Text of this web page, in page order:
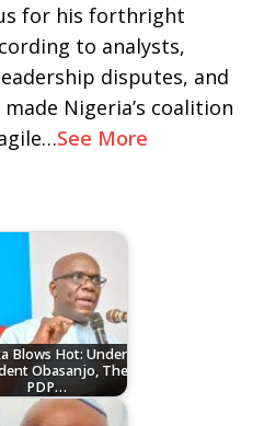
for his forthright
to analysts,
disputes, and
Nigeria’s coalition
See More
Blows Hot: Under
Obasanjo, The
PDP…